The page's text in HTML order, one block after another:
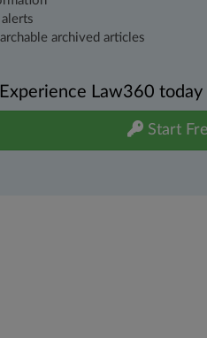
archived articles
Experience Law360
Start